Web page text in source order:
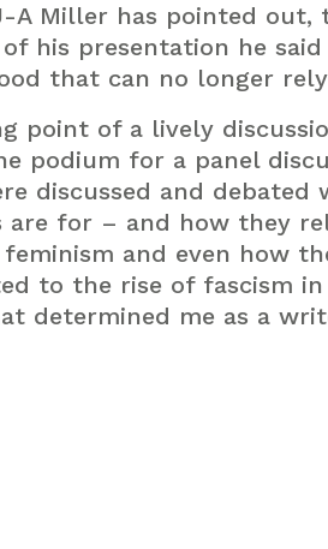
Miller has pointed out,
his presentation he
that can no longer
point of a lively
podium for a panel
discussed and
for – and how they
and even how
to the rise of fascism in
determined me as a